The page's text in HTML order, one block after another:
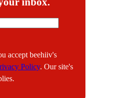
accept beehiiv's
Policy. Our site's